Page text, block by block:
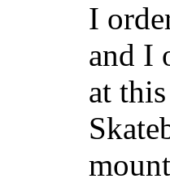
I
and I
at